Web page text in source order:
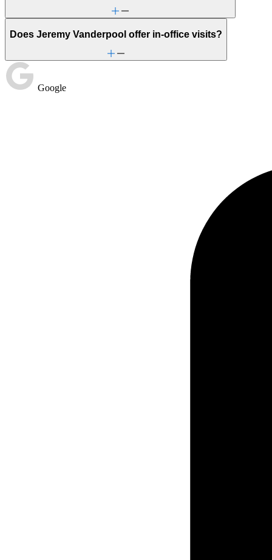
Does Jeremy Vanderpool offer in-office visits?
Google